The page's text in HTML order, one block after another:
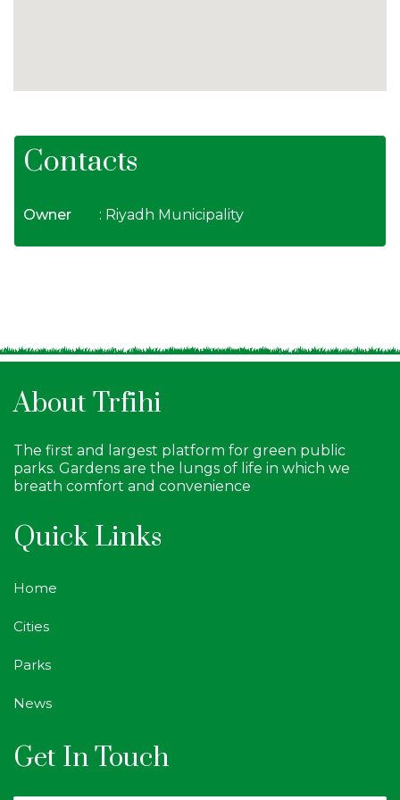
Contacts
Owner : Riyadh Municipality
About Trfihi
The first and largest platform for green public
parks. Gardens are the lungs of life in which we
breath comfort and convenience
Quick Links
Home
Cities
Parks
News
Get In Touch